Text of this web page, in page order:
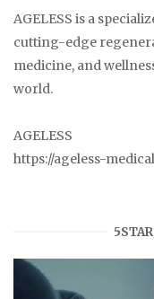
AGELESS is a
cutting-edge
medicine, and
world.
AGELESS
https://ageless-